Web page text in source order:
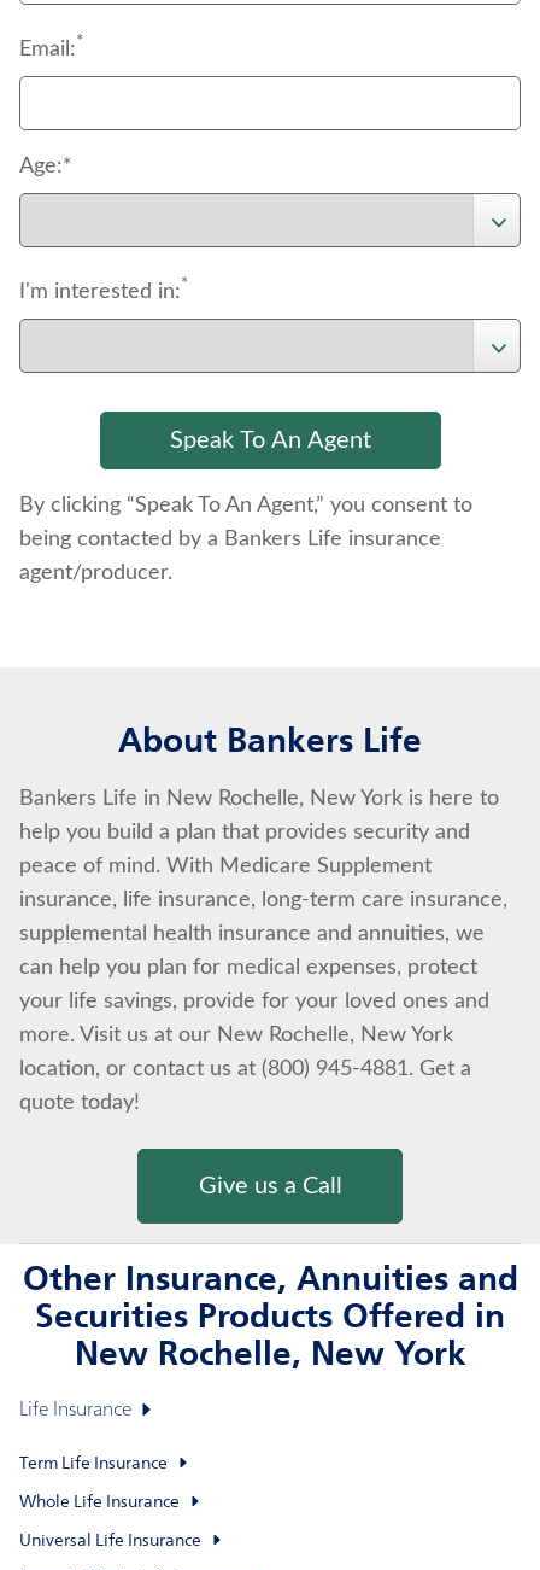
Email:*
Age:*
I'm interested in:*
By clicking “Speak To An Agent,” you consent to
being contacted by a Bankers Life insurance
agent/producer.
About Bankers Life
Bankers Life in New Rochelle, New York is here to
help you build a plan that provides security and
peace of mind. With Medicare Supplement
insurance, life insurance, long-term care insurance,
supplemental health insurance and annuities, we
can help you plan for medical expenses, protect
your life savings, provide for your loved ones and
more. Visit us at our New Rochelle, New York
location, or contact us at (800) 945-4881. Get a
quote today!
Give us a Call
Other Insurance, Annuities and
Securities Products Offered in
New Rochelle, New York
Life Insurance
Term Life Insurance
Whole Life Insurance
Universal Life Insurance